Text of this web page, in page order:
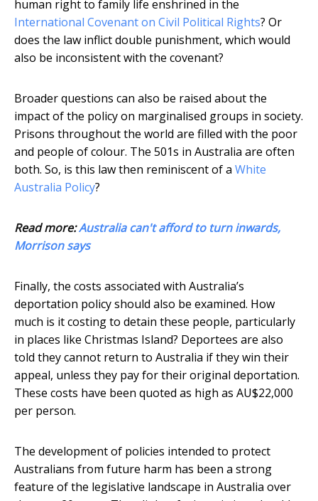
human right to family life enshrined in the
International Covenant on Civil Political Rights? Or
does the law inflict double punishment, which would
also be inconsistent with the covenant?
Broader questions can also be raised about the
impact of the policy on marginalised groups in society.
Prisons throughout the world are filled with the poor
and people of colour. The 501s in Australia are often
both. So, is this law then reminiscent of a White
Australia Policy?
Read more:Australia can't afford to turn inwards,
Morrison says
Finally, the costs associated with Australia’s
deportation policy should also be examined. How
much is it costing to detain these people, particularly
in places like Christmas Island? Deportees are also
told they cannot return to Australia if they win their
appeal, unless they pay for their original deportation.
These costs have been quoted as high as AU$22,000
per person.
The development of policies intended to protect
Australians from future harm has been a strong
feature of the legislative landscape in Australia over